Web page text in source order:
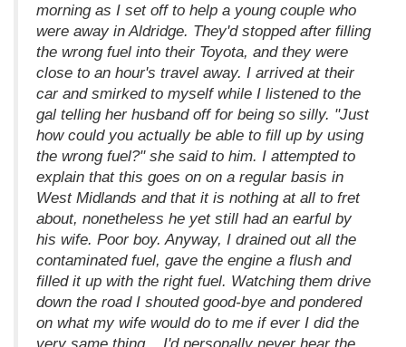
morning as I set off to help a young couple who
were away in Aldridge. They'd stopped after filling
the wrong fuel into their Toyota, and they were
close to an hour's travel away. I arrived at their
car and smirked to myself while I listened to the
gal telling her husband off for being so silly. "Just
how could you actually be able to fill up by using
the wrong fuel?" she said to him. I attempted to
explain that this goes on on a regular basis in
West Midlands and that it is nothing at all to fret
about, nonetheless he yet still had an earful by
his wife. Poor boy. Anyway, I drained out all the
contaminated fuel, gave the engine a flush and
filled it up with the right fuel. Watching them drive
down the road I shouted good-bye and pondered
on what my wife would do to me if ever I did the